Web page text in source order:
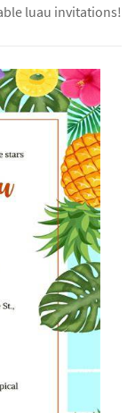
luau invitations!